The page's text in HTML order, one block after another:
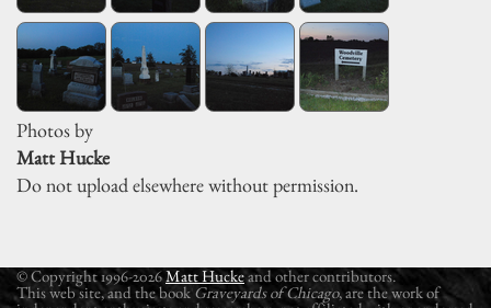
Photos by
Matt Hucke
Do not upload elsewhere without permission.
© Copyright 1996-2026Matt Huckeand other contributors.
This web site, and the book Graveyards of Chicago, are the work of